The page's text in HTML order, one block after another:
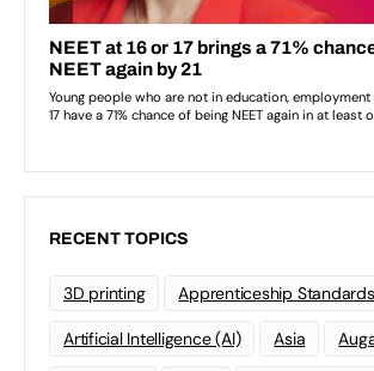
RECENT TOPICS
3D printing Apprenticeship Standards
Artificial Intelligence (AI) Asia